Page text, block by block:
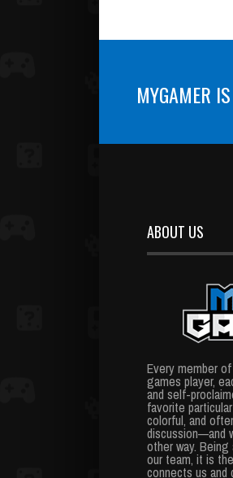
MYGAMER
ABOUT US
Every member
games player,
and self-
favorite
colorful, and
discussion—and
other way.
our team, it is
connects us and